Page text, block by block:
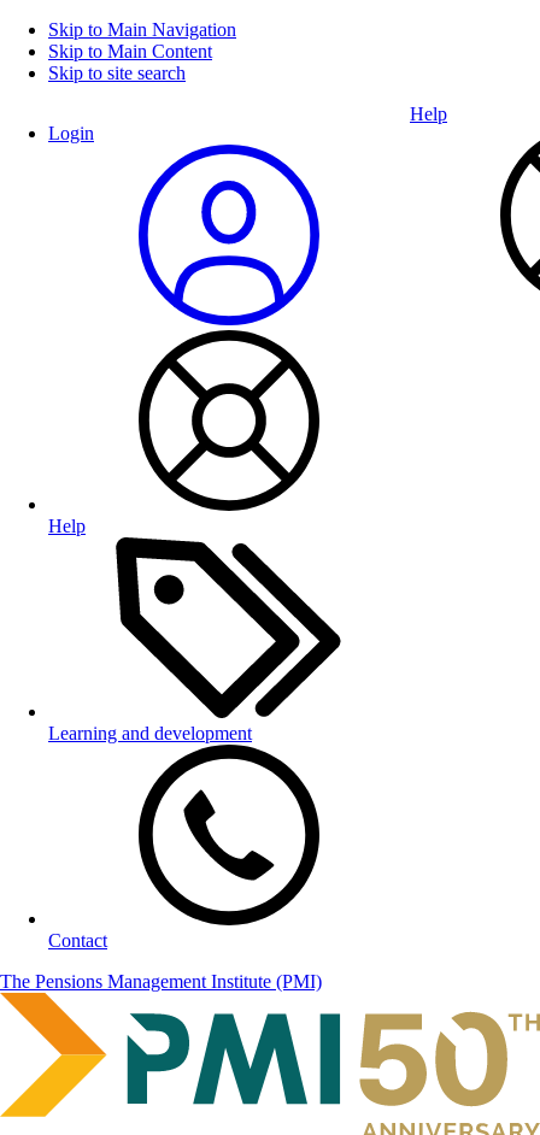
Skip to Main Navigation
Skip to Main Content
Skip to site search
Login
Help
Learning and development
Contact
Help
The Pensions Management Institute (PMI)